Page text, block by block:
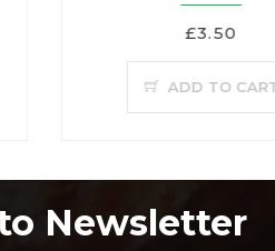
£3.50
ADD TO
Newsletter